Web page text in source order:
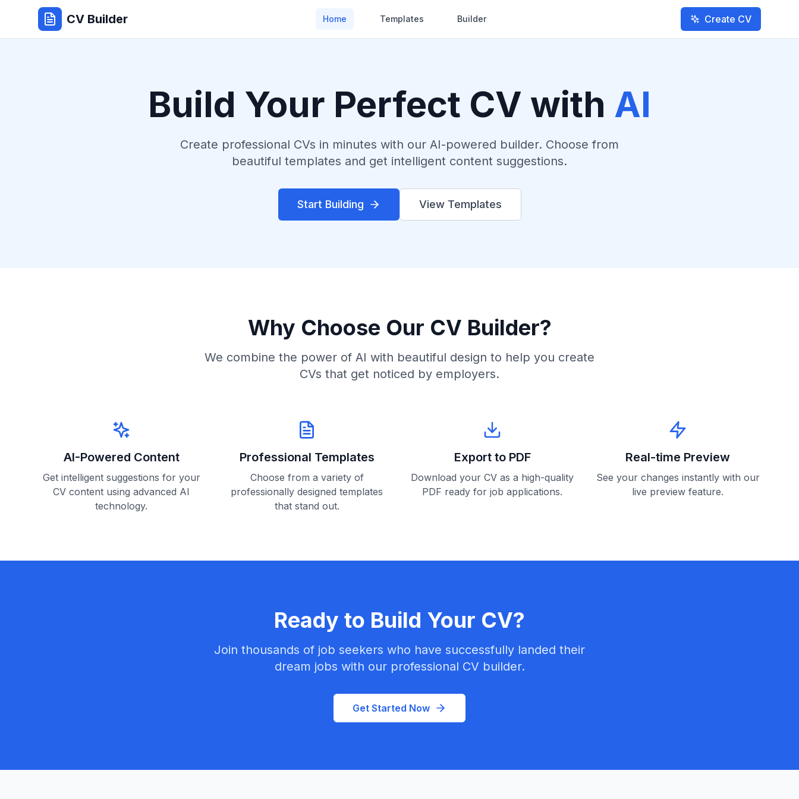
CV Builder Home Templates Builder Create CV
Build Your Perfect CV with AI
Create professional CVs in minutes with our AI-powered builder. Choose from
beautiful templates and get intelligent content suggestions.
Start Building View Templates
Why Choose Our CV Builder?
We combine the power of AI with beautiful design to help you create
CVs that get noticed by employers.
AI-Powered Content
Get intelligent suggestions for your
CV content using advanced AI
technology.
Professional Templates
Choose from a variety of
professionally designed templates
that stand out.
Export to PDF
Download your CV as a high-quality
PDF ready for job applications.
Real-time Preview
See your changes instantly with our
live preview feature.
Ready to Build Your CV?
Join thousands of job seekers who have successfully landed their
dream jobs with our professional CV builder.
Get Started Now